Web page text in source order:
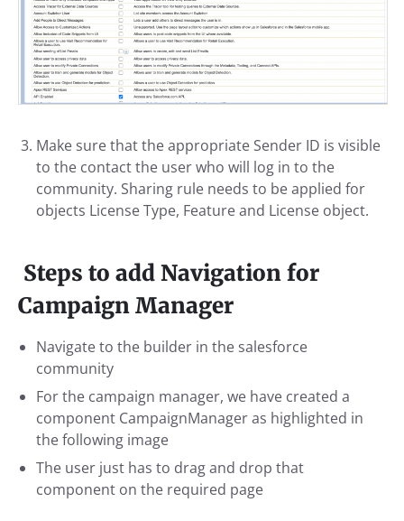
Make sure that the appropriate Sender ID is visible
to the contact the user who will log in to the
community. Sharing rule needs to be applied for
objects License Type, Feature and License object.
Steps to add Navigation for
Campaign Manager
Navigate to the builder in the salesforce
community
For the campaign manager, we have created a
component CampaignManager as highlighted in
the following image
The user just has to drag and drop that
component on the required page